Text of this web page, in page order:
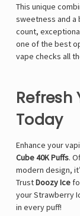
This unique
sweetness and a
count,
one of the best
vape checks all
Refresh
Today
Enhance your
Cube 40K Puffs.
modern design,
TrustDoozy Ice
your Strawberry
in every puff!